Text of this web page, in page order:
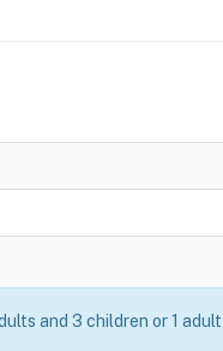
and 3 children or 1